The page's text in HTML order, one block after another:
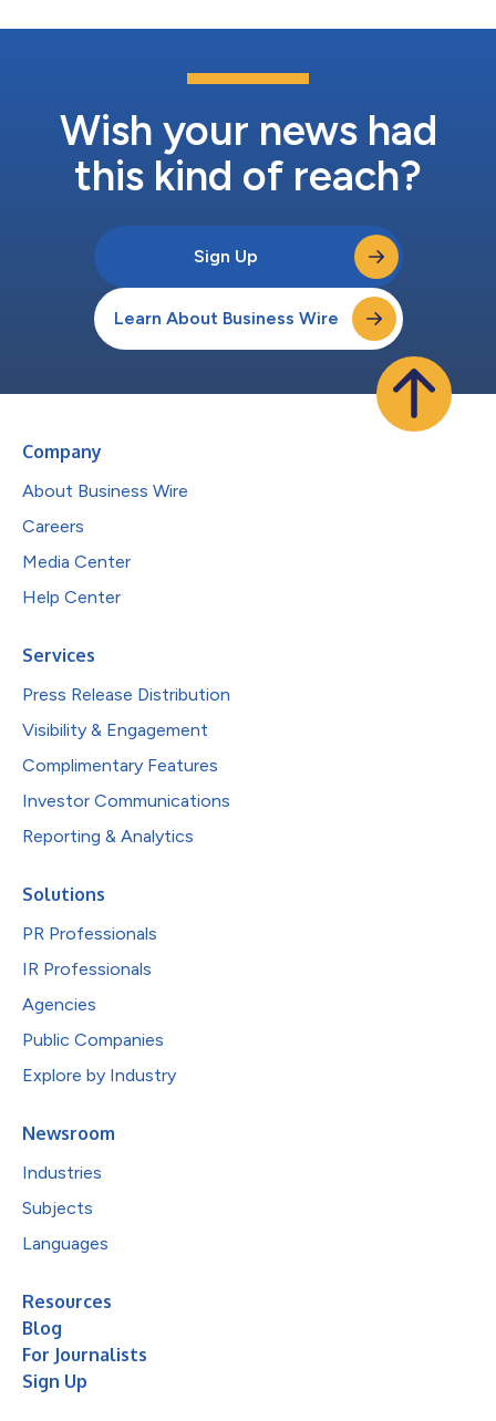
Wish your news had
this kind of reach?
Sign Up
Learn About Business Wire
Company
About Business Wire
Careers
Media Center
Help Center
Services
Press Release Distribution
Visibility & Engagement
Complimentary Features
Investor Communications
Reporting & Analytics
Solutions
PR Professionals
IR Professionals
Agencies
Public Companies
Explore by Industry
Newsroom
Industries
Subjects
Languages
Resources
Blog
For Journalists
Sign Up